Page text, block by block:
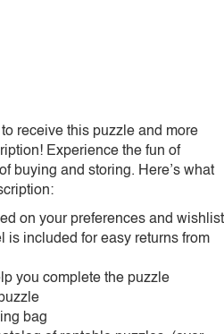
receive this puzzle and more
Experience the fun of
buying and storing. Here’s what
on your preferences and wishlist
is included for easy returns from
you complete the puzzle
bag